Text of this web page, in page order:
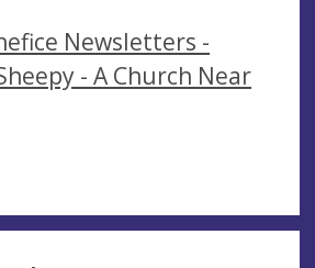
Newsletters -
- A Church Near